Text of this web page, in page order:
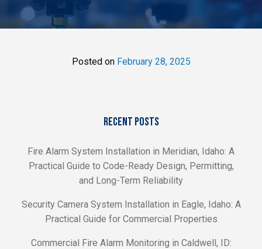
Posted on February 28, 2025
RECENT POSTS
Fire Alarm System Installation in Meridian, Idaho: A
Practical Guide to Code-Ready Design, Permitting,
and Long-Term Reliability
Security Camera System Installation in Eagle, Idaho: A
Practical Guide for Commercial Properties
Commercial Fire Alarm Monitoring in Caldwell, ID: